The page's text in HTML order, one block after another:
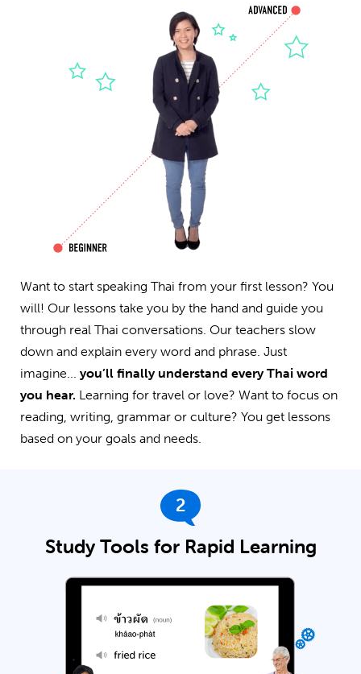
Want to start speaking Thai from your first lesson? You
will! Our lessons take you by the hand and guide you
through real Thai conversations. Our teachers slow
down and explain every word and phrase. Just
imagine... you’ll finally understand every Thai word
you hear. Learning for travel or love? Want to focus on
reading, writing, grammar or culture? You get lessons
based on your goals and needs.
2
Study Tools for Rapid Learning